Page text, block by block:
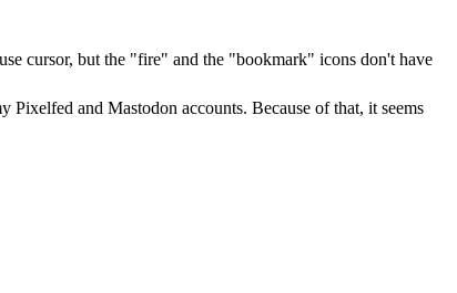
cursor, but the "fire" and the "bookmark" icons don't have
and Mastodon accounts. Because of that, it seems